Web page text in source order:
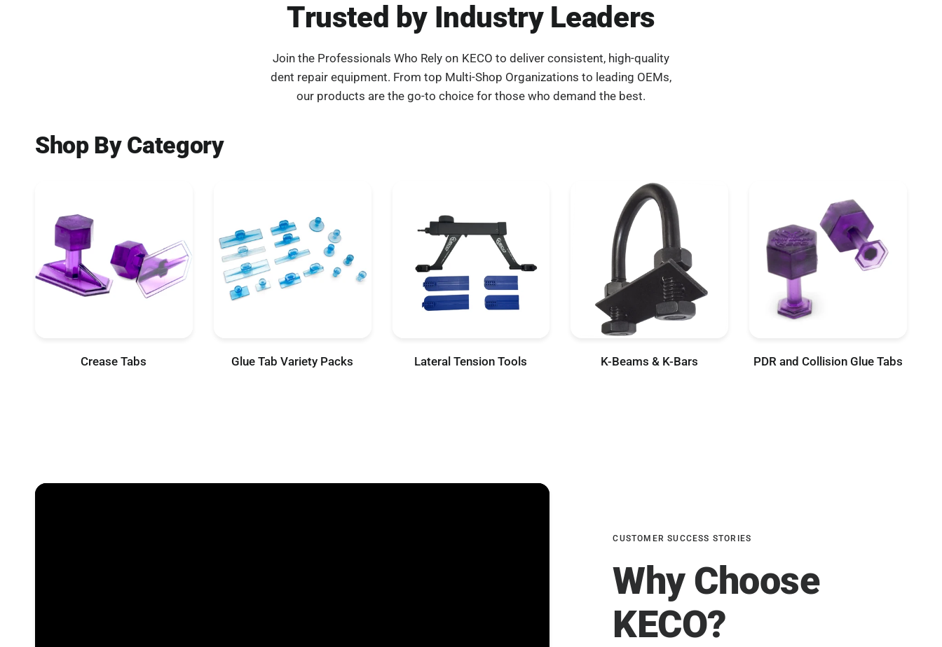
Trusted by Industry Leaders
Join the Professionals Who Rely on KECO to deliver consistent, high-quality
dent repair equipment. From top Multi-Shop Organizations to leading OEMs,
our products are the go-to choice for those who demand the best.
Shop By Category
Crease Tabs Glue Tab Variety Packs Lateral Tension Tools K-Beams & K-Bars PDR and Collision Glue Tabs
CUSTOMER SUCCESS STORIES
Why Choose
KECO?